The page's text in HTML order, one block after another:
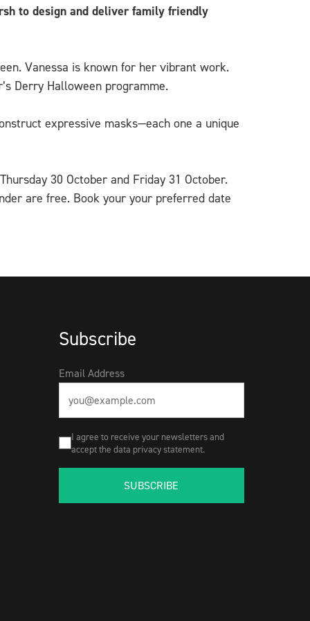
to design and deliver family friendly
Vanessa is known for her vibrant work.
Derry Halloween programme.
expressive masks—each one a unique
30 October and Friday 31 October.
are free. Book your your preferred date
Subscribe
Email Address
I agree to receive your newsletters and
accept the data privacy statement.
SUBSCRIBE